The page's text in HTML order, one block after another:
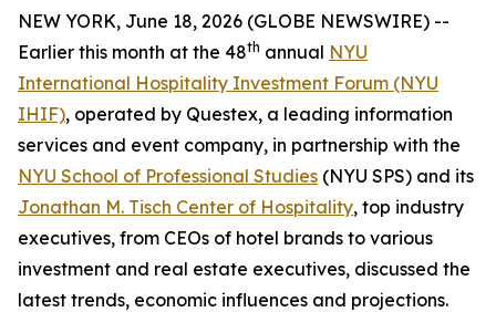
NEW YORK, June 18, 2026 (GLOBE NEWSWIRE) --
Earlier this month at the 48th annual NYU
International Hospitality Investment Forum (NYU
IHIF), operated by Questex, a leading information
services and event company, in partnership with the
NYU School of Professional Studies (NYU SPS) and its
Jonathan M. Tisch Center of Hospitality, top industry
executives, from CEOs of hotel brands to various
investment and real estate executives, discussed the
latest trends, economic influences and projections.